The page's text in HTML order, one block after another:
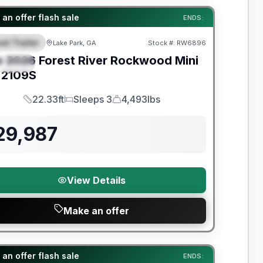
an offer flash sale ENDS:
Great Getaway Sales Event
Trailer Lake Park, GA Stock #: RW6896
2026 Forest River Rockwood Mini
2109S
Length
22.33ft
Sleeps
Sleeps 3
Dry Weight
4,493lbs
View Details
Make an offer
an offer flash sale ENDS:
Great Getaway Sales Event